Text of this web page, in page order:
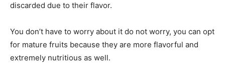
discarded due to their flavor.
You don’t have to worry about it do not worry, you can opt
for mature fruits because they are more flavorful and
extremely nutritious as well.